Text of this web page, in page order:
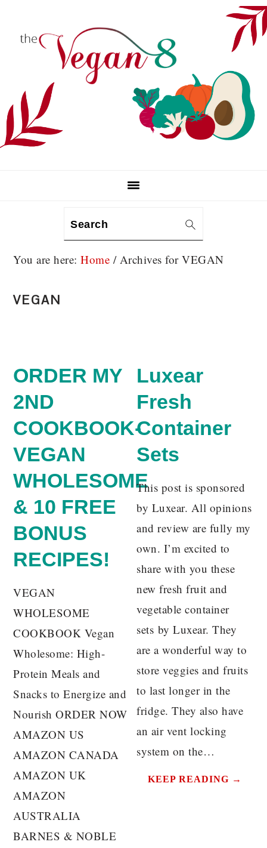
Search
You are here:Home /Archives for VEGAN
VEGAN
ORDER MY
2ND
COOKBOOK-
VEGAN
WHOLESOME
& 10 FREE
BONUS
RECIPES!
VEGAN
WHOLESOME
COOKBOOK Vegan
Wholesome: High-
Protein Meals and
Snacks to Energize and
Nourish ORDER NOW
AMAZON US
AMAZON CANADA
AMAZON UK
AMAZON
AUSTRALIA
BARNES & NOBLE
Luxear
Fresh
Container
Sets
This post is sponsored
by Luxear. All opinions
and review are fully my
own. I’m excited to
share with you these
new fresh fruit and
vegetable container
sets by Luxear. They
are a wonderful way to
store veggies and fruits
to last longer in the
fridge. They also have
an air vent locking
system on the…
KEEP READING →